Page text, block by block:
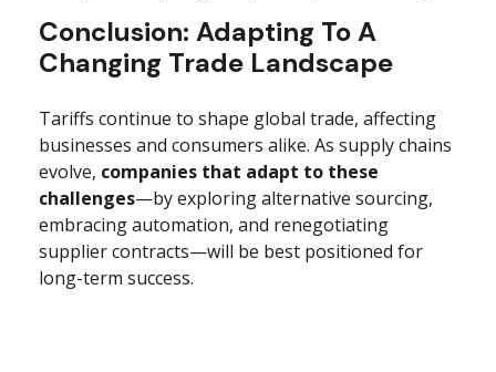
Conclusion: Adapting To A
Changing Trade Landscape
Tariffs continue to shape global trade, affecting
businesses and consumers alike. As supply chains
evolve, companies that adapt to these
challenges—by exploring alternative sourcing,
embracing automation, and renegotiating
supplier contracts—will be best positioned for
long-term success.